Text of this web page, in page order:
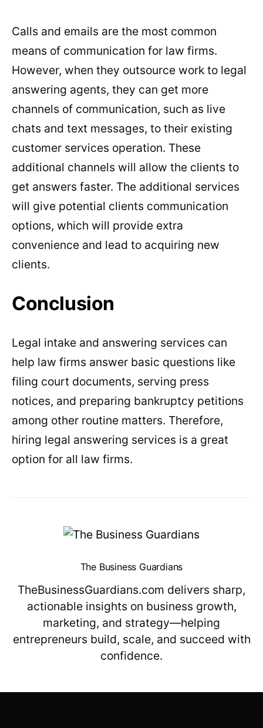
Calls and emails are the most common
means of communication for law firms.
However, when they outsource work to legal
answering agents, they can get more
channels of communication, such as live
chats and text messages, to their existing
customer services operation. These
additional channels will allow the clients to
get answers faster. The additional services
will give potential clients communication
options, which will provide extra
convenience and lead to acquiring new
clients.
Conclusion
Legal intake and answering services can
help law firms answer basic questions like
filing court documents, serving press
notices, and preparing bankruptcy petitions
among other routine matters. Therefore,
hiring legal answering services is a great
option for all law firms.
The Business Guardians
TheBusinessGuardians.com delivers sharp,
actionable insights on business growth,
marketing, and strategy—helping
entrepreneurs build, scale, and succeed with
confidence.